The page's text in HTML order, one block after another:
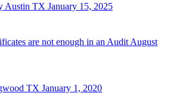
Austin TX January 15, 2025
are not enough in an Audit August
TX January 1, 2020